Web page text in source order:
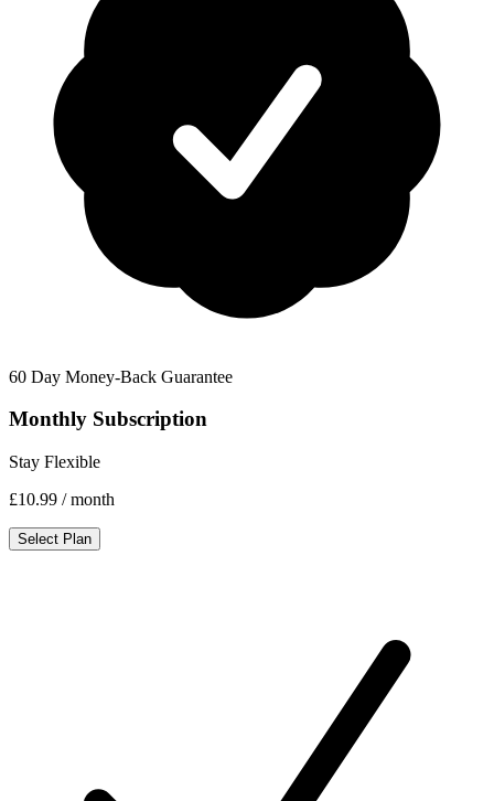
60 Day Money-Back Guarantee
Monthly Subscription
Stay Flexible
£10.99 / month
Select Plan